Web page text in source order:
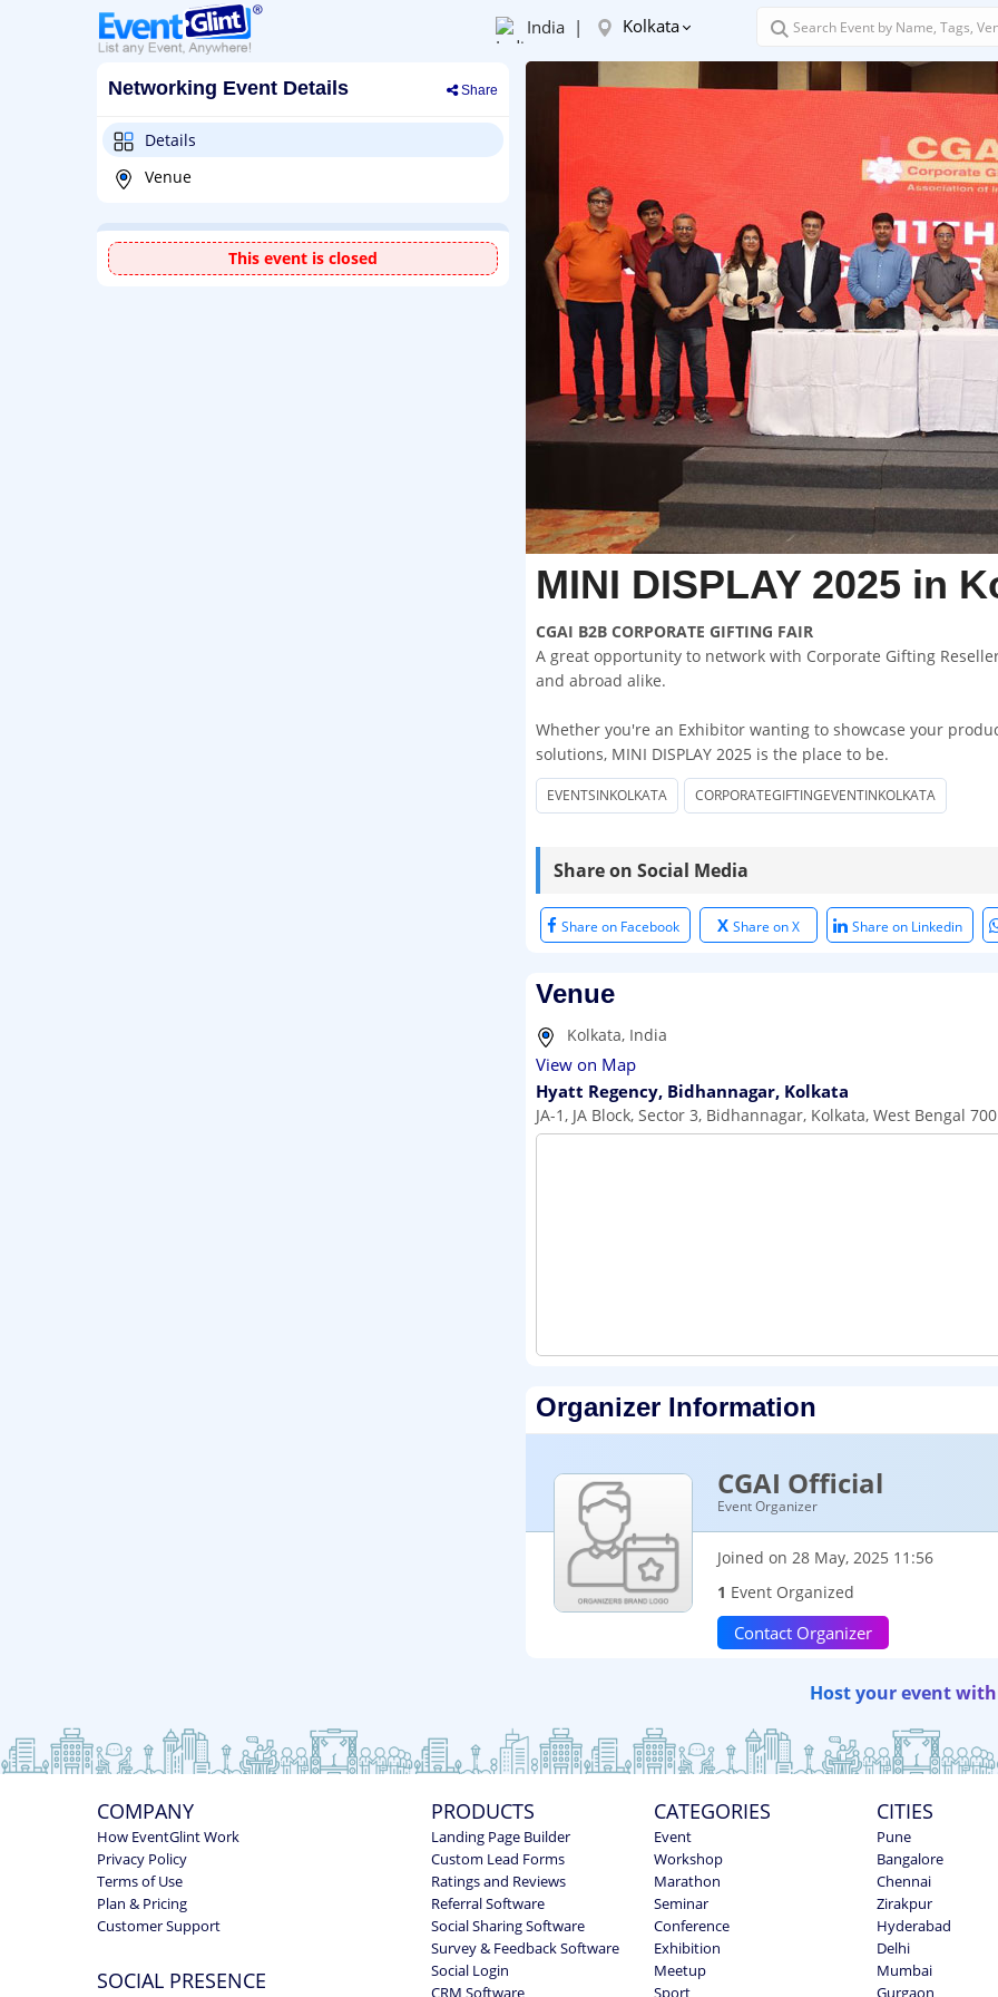
India | Kolkata
Networking Event Details Share
Details
Venue
This event is closed
MINI DISPLAY 2025 in
CGAI B2B CORPORATE GIFTING FAIR
A great opportunity to network with Corporate Gifting
and abroad alike.
Whether you're an Exhibitor wanting to showcase your
solutions, MINI DISPLAY 2025 is the place to be.
EVENTSINKOLKATA CORPORATEGIFTINGEVENTINKOLKATA
Share on Social Media
Share on Facebook X Share on X Share on Linkedin
Venue
Kolkata, India
View on Map
Hyatt Regency, Bidhannagar, Kolkata
JA-1, JA Block, Sector 3, Bidhannagar, Kolkata, West Bengal
Organizer Information
CGAI Official
Event Organizer
Joined on 28 May, 2025 11:56
1 Event Organized
Contact Organizer
Host your event
COMPANY
How EventGlint Work
Privacy Policy
Terms of Use
Plan & Pricing
Customer Support
SOCIAL PRESENCE
PRODUCTS
Landing Page Builder
Custom Lead Forms
Ratings and Reviews
Referral Software
Social Sharing Software
Survey & Feedback Software
Social Login
CRM Software
CATEGORIES
Event
Workshop
Marathon
Seminar
Conference
Exhibition
Meetup
Sport
CITIES
Pune
Bangalore
Chennai
Zirakpur
Hyderabad
Delhi
Mumbai
Gurgaon